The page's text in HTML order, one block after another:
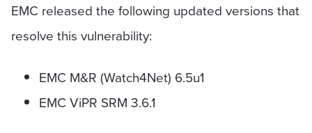
EMC released the following updated versions that
resolve this vulnerability:
EMC M&R (Watch4Net) 6.5u1
EMC ViPR SRM 3.6.1